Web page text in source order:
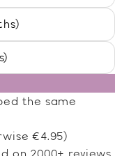
the same
€4.95)